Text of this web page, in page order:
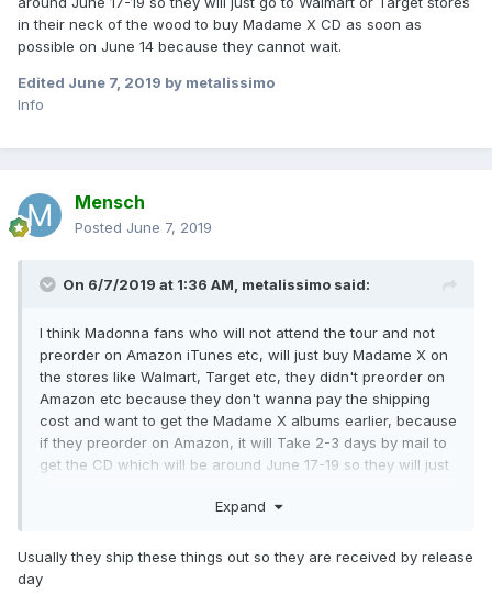
in their neck of the wood to buy Madame X CD as soon as
possible on June 14 because they cannot wait.
Edited June 7, 2019 by metalissimo
Info
Mensch
Posted June 7, 2019
On 6/7/2019 at 1:36 AM, metalissimo said:
I think Madonna fans who will not attend the tour and not
preorder on Amazon iTunes etc, will just buy Madame X on
the stores like Walmart, Target etc, they didn't preorder on
Amazon etc because they don't wanna pay the shipping
cost and want to get the Madame X albums earlier, because
if they preorder on Amazon, it will Take 2-3 days by mail to
get the CD which will be around June 17-19 so they will just
buy Madame X CD as soon as possible on June 14 because
Expand
Usually they ship these things out so they are received by release
day